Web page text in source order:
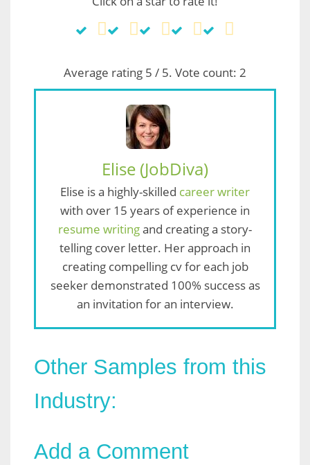
Average rating 5 / 5. Vote count: 2
Elise (JobDiva)
Elise is a highly-skilled career writer
with over 15 years of experience in
resume writingand creating a story-
telling cover letter. Her approach in
creating compelling cv for each job
seeker demonstrated 100% success as
an invitation for an interview.
Other Samples from this
Industry:
Add a Comment